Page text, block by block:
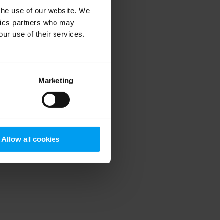
use of our website. We
partners who may
use of their services.
Marketing
Allow all cookies
information).